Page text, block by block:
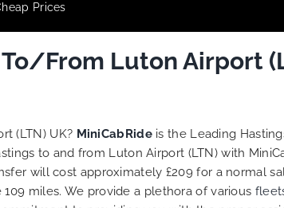
Prices
From Luton Airport
(LTN) UK? MiniCabRide is the Leading
to and from Luton Airport (LTN) with
will cost approximately £209 for a normal
miles. We provide a plethora of various